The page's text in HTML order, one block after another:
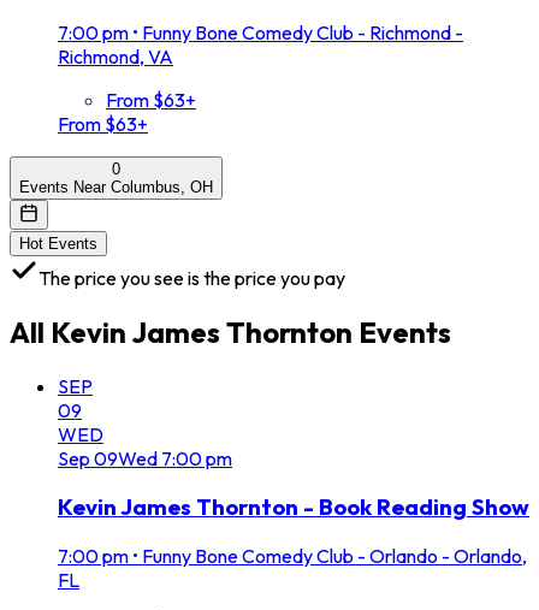
7:00 pm • Funny Bone Comedy Club - Richmond -
Richmond, VA
From $63+
From $63+
0
Events Near Columbus, OH
Hot Events
The price you see is the price you pay
All Kevin James Thornton Events
SEP
09
WED
Sep 09Wed 7:00 pm
Kevin James Thornton - Book Reading Show
7:00 pm • Funny Bone Comedy Club - Orlando - Orlando,
FL